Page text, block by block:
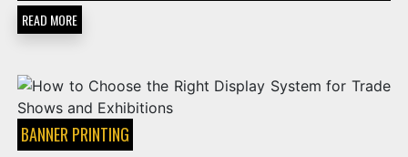
READ MORE
BANNER PRINTING